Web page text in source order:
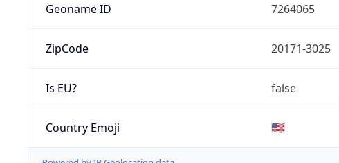
Geoname ID 7264065
ZipCode 20171-3025
Is EU? false
Country Emoji 🇺🇸